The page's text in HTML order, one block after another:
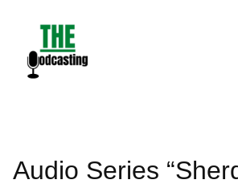
content
Audio Series